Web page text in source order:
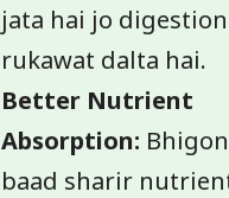
jata hai jo
rukawat dalta hai.
Better Nutrient
Absorption:
baad sharir